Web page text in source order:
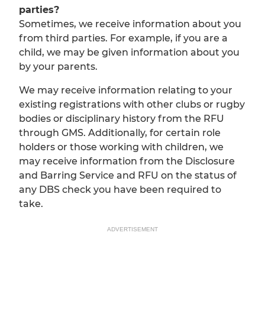
parties?
Sometimes, we receive information about you
from third parties. For example, if you are a
child, we may be given information about you
by your parents.
We may receive information relating to your
existing registrations with other clubs or rugby
bodies or disciplinary history from the RFU
through GMS. Additionally, for certain role
holders or those working with children, we
may receive information from the Disclosure
and Barring Service and RFU on the status of
any DBS check you have been required to
take.
ADVERTISEMENT